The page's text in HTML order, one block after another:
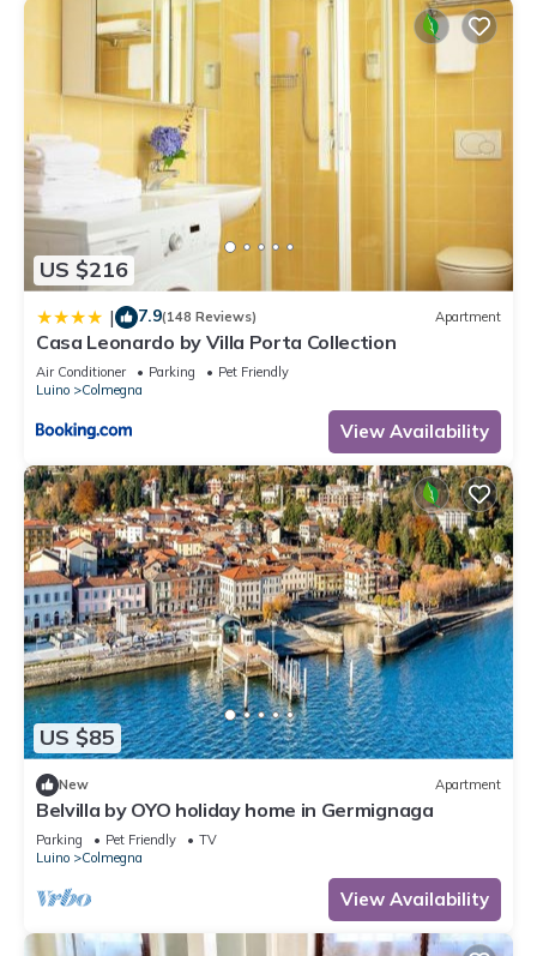
US $216
| 7.9(148 Reviews) Apartment
Casa Leonardo by Villa Porta Collection
Air Conditioner Parking
Pet Friendly
Luino
Colmegna
View Availability
US $85
New Apartment
Belvilla by OYO holiday home in Germignaga
Parking Pet Friendly
TV
Luino
Colmegna
View Availability